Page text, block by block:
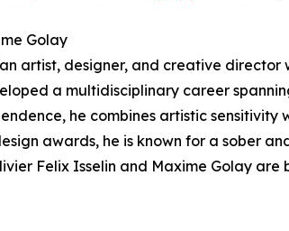
Golay
artist, designer, and creative
a multidisciplinary career
he combines artistic
awards, he is known for a sober
Felix Isselin and Maxime Golay are